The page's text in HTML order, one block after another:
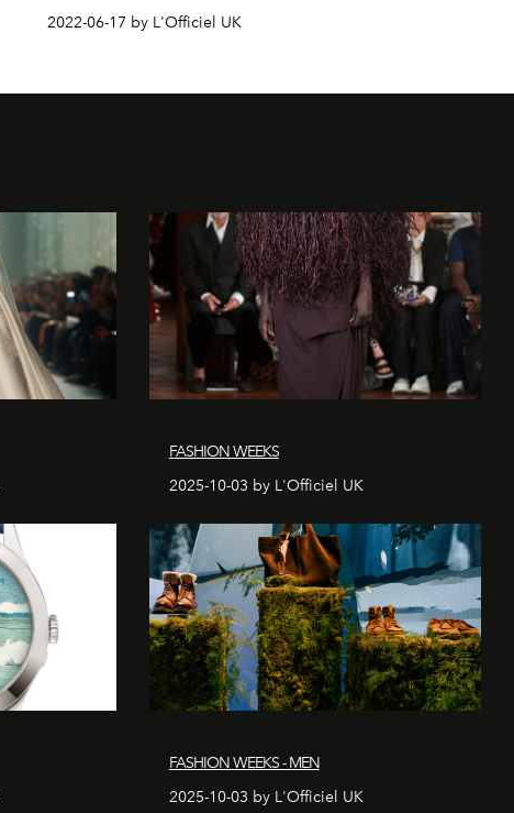
2022-06-17 by L'Officiel UK
FASHION WEEKS
2025-10-03 by L'Officiel UK
FASHION WEEKS - MEN
2025-10-03 by L'Officiel UK